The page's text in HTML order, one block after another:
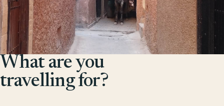
What are you
travelling for?